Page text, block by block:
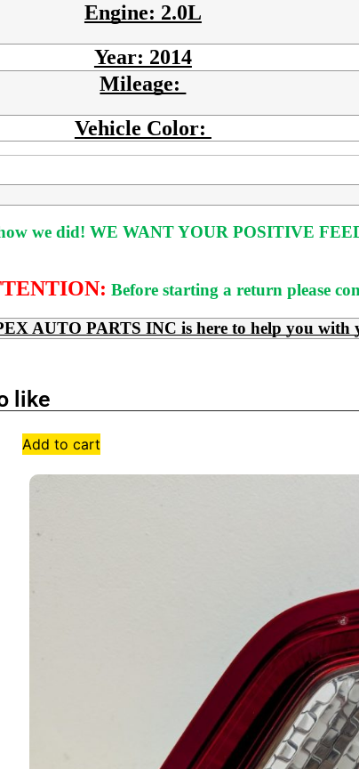
Engine: 2.0L
Year: 2014
Mileage:
Vehicle Color:
we did! WE WANT YOUR POSITIVE
Before starting a return please
AUTO PARTS INC is here to help you with
like
Add to cart